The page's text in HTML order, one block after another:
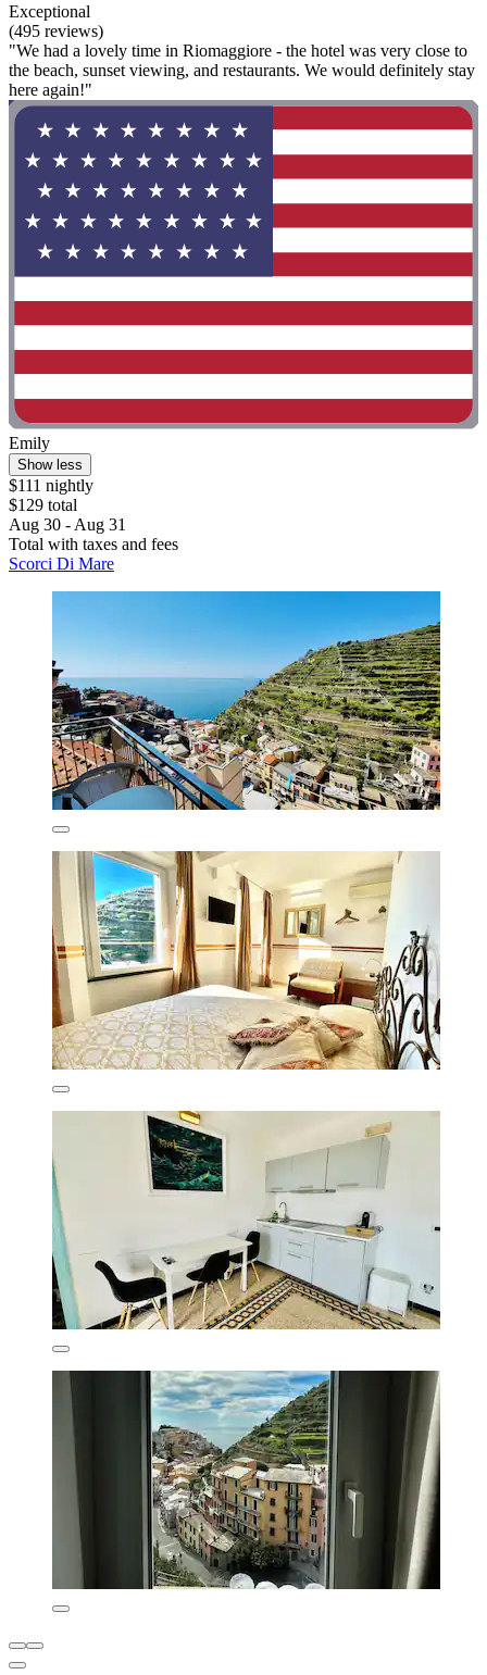
Exceptional
(495 reviews)
"We had a lovely time in Riomaggiore - the hotel was very close to
the beach, sunset viewing, and restaurants. We would definitely stay
here again!"
Emily
Show less
$111 nightly
$129 total
Aug 30 - Aug 31
Total with taxes and fees
Scorci Di Mare